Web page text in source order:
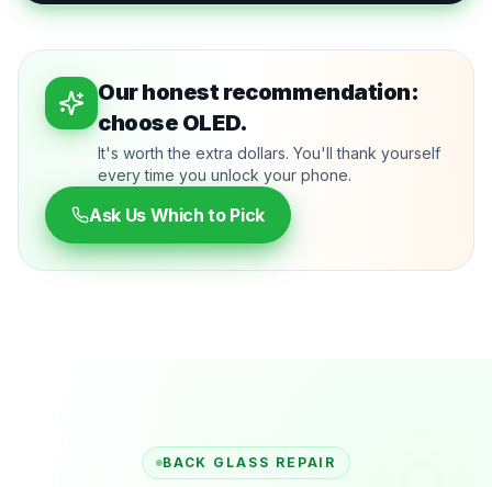
Our honest recommendation:
choose OLED.
It's worth the extra dollars. You'll thank yourself
every time you unlock your phone.
Ask Us Which to Pick
BACK GLASS REPAIR